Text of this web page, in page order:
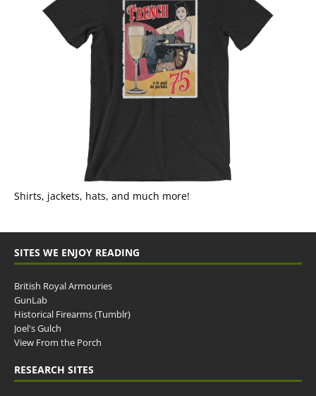
Shirts, jackets, hats, and much more!
SITES WE ENJOY READING
British Royal Armouries
GunLab
Historical Firearms (Tumblr)
Joel's Gulch
View From the Porch
RESEARCH SITES